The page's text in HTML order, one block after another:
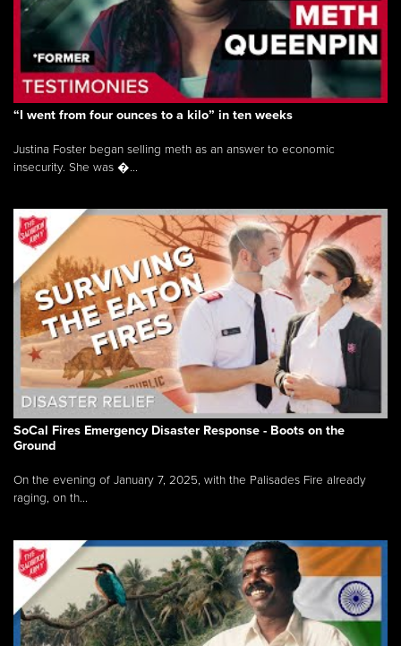
“I went from four ounces to a kilo” in ten weeks
Justina Foster began selling meth as an answer to economic
insecurity. She was �...
SoCal Fires Emergency Disaster Response - Boots on the
Ground
On the evening of January 7, 2025, with the Palisades Fire already
raging, on th...